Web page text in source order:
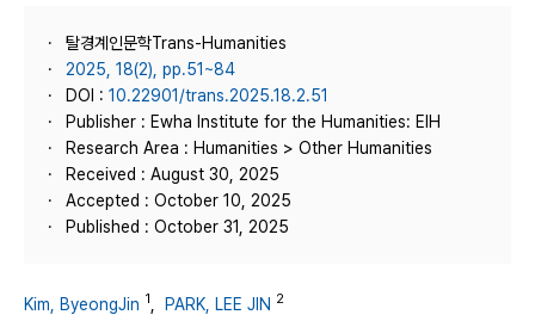
탈경계인문학Trans-Humanities
2025, 18(2), pp.51~84
DOI : 10.22901/trans.2025.18.2.51
Publisher : Ewha Institute for the Humanities: EIH
Research Area : Humanities > Other Humanities
Received : August 30, 2025
Accepted : October 10, 2025
Published : October 31, 2025
Kim, ByeongJin 1 PARK, LEE JIN 2